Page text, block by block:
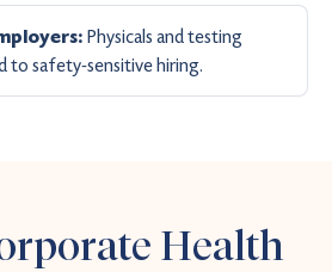
Physicals and testing
to safety-sensitive hiring.
Health